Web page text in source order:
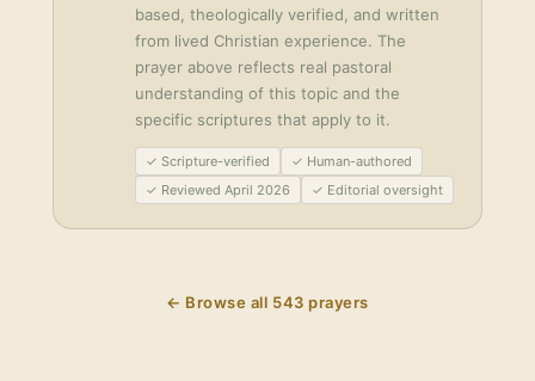
based, theologically verified, and written
from lived Christian experience. The
prayer above reflects real pastoral
understanding of this topic and the
specific scriptures that apply to it.
✓ Scripture-verified
✓ Human-authored
✓ Reviewed April 2026
✓ Editorial oversight
← Browse all 543 prayers